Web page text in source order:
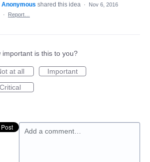
Anonymous shared this idea ·
Nov 6, 2016
·
Report…
important is this to you?
at all
Important
Critical
Add a comment…